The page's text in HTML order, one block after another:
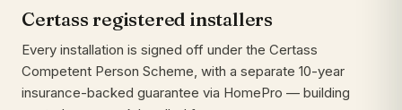
Certass registered installers
Every installation is signed off under the Certass
Competent Person Scheme, with a separate 10-year
insurance-backed guarantee via HomePro — building